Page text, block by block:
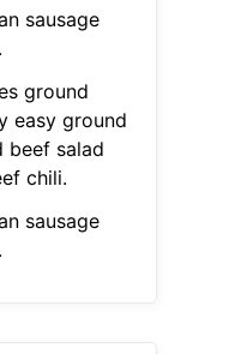
sausage
ground
easy ground
beef salad
chili.
sausage